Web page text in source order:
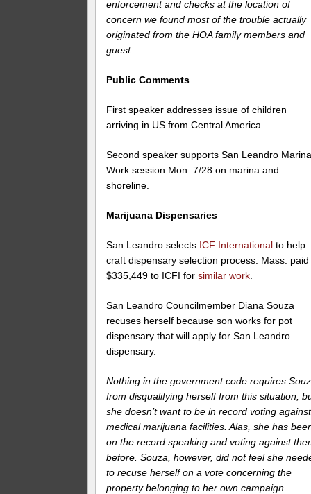
enforcement and checks at the location of
concern we found most of the trouble actually
originated from the HOA family members and
guest.
Public Comments
First speaker addresses issue of children
arriving in US from Central America.
Second speaker supports San Leandro
Work session Mon. 7/28 on marina and
shoreline.
Marijuana Dispensaries
San Leandro selects ICF Internationalto help
craft dispensary selection process. Mass. paid
$335,449 to ICFI forsimilar work
San Leandro Councilmember Diana Souza
recuses herself because son works for pot
dispensary that will apply for San Leandro
dispensary.
Nothing in the government code requires
from disqualifying herself from this situation,
she doesn’t want to be in record voting against
medical marijuana facilities. Alas, she has
on the record speaking and voting against
before. Souza, however, did not feel she
to recuse herself on a vote concerning the
property belonging to her own campaign